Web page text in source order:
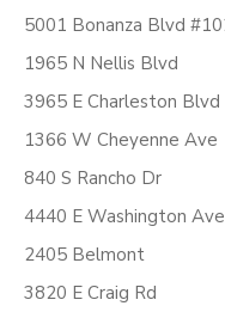
5001 Bonanza Blvd
1965 N Nellis Blvd
3965 E Charleston Blvd
1366 W Cheyenne Ave
840 S Rancho Dr
4440 E Washington Ave
2405 Belmont
3820 E Craig Rd